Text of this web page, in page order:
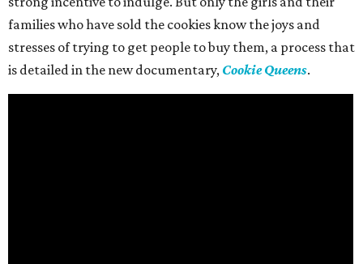
families who have sold the cookies know the joys and
stresses of trying to get people to buy them, a process that
is detailed in the new documentary, Cookie Queens.